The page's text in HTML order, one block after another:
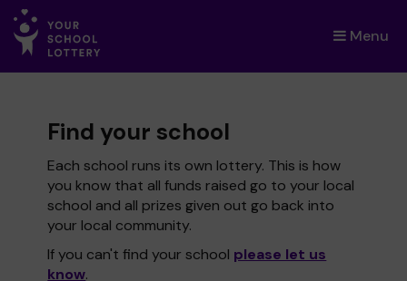
Menu
×
Find your school
Each school runs its own lottery. This is how
you know that all funds raised go to your local
school and all prizes given out go back into
your local community.
If you can't find your school please let us
know.